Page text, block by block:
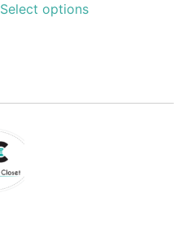
Select options